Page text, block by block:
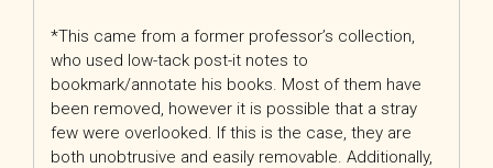
*This came from a former professor’s collection,
who used low-tack post-it notes to
bookmark/annotate his books. Most of them have
been removed, however it is possible that a stray
few were overlooked. If this is the case, they are
both unobtrusive and easily removable. Additionally,